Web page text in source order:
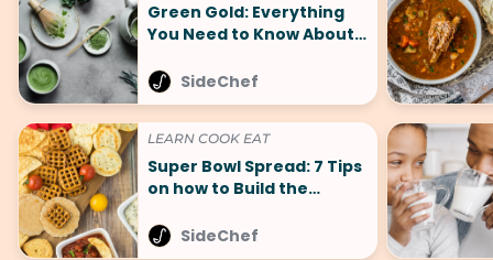
Green Gold: Everything
You Need to Know About
RecipesSideChef
LEARN COOK EAT
Super Bowl Spread: 7 Tips
on how to Build the
SideChef